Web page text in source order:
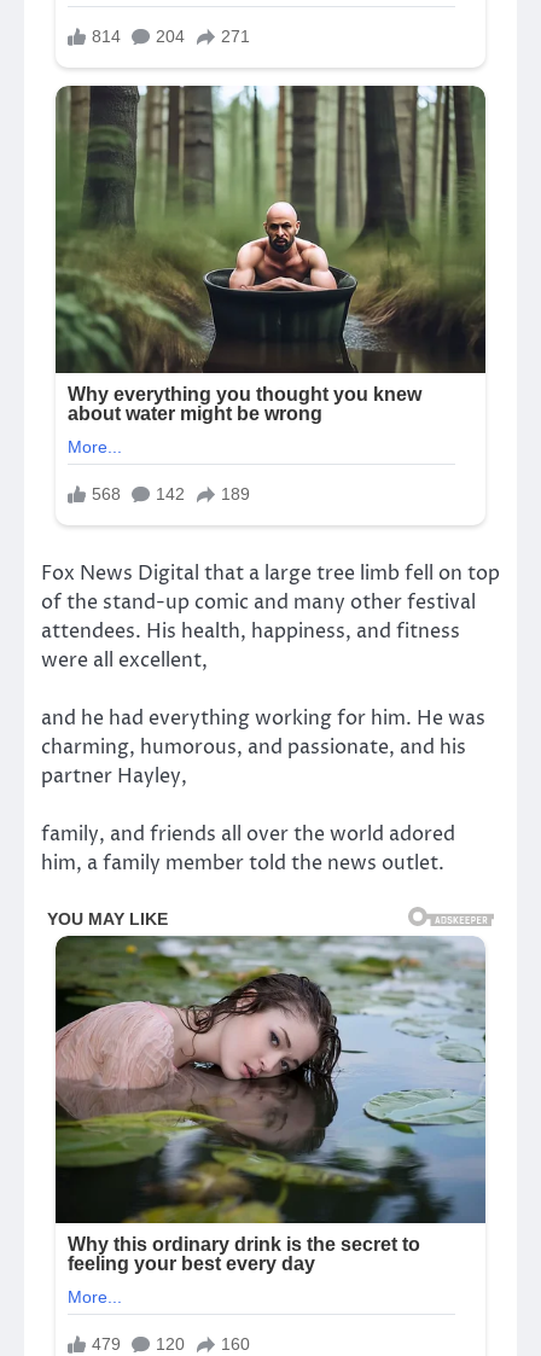
Fox News Digital that a large tree limb fell on top
of the stand-up comic and many other festival
attendees. His health, happiness, and fitness
were all excellent,
and he had everything working for him. He was
charming, humorous, and passionate, and his
partner Hayley,
family, and friends all over the world adored
him, a family member told the news outlet.